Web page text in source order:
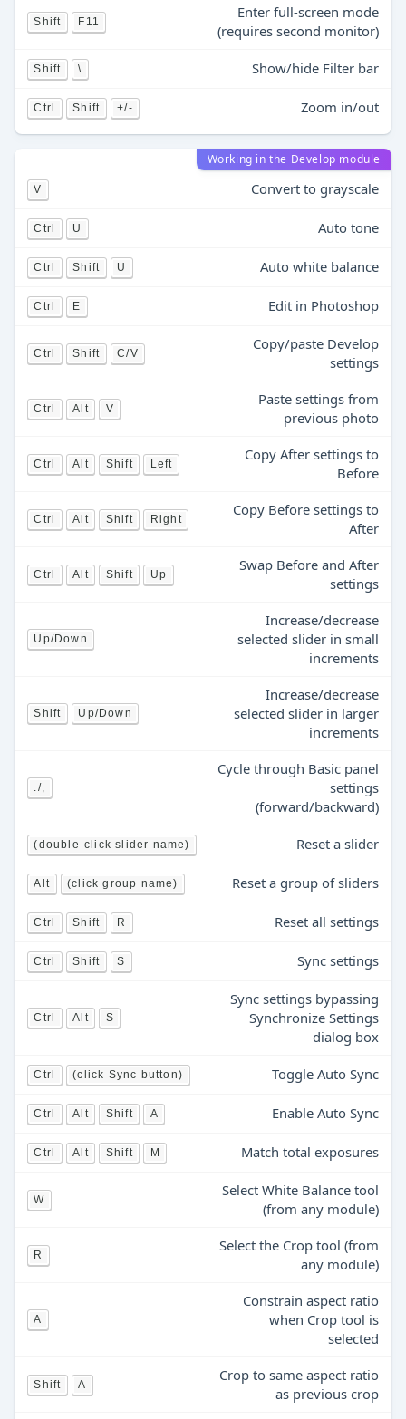
Shift F11
Enter full-screen mode
(requires second monitor)
Shift \ Show/hide Filter bar
Ctrl Shift +/- Zoom in/out
Working in the Develop module
V Convert to grayscale
Ctrl U Auto tone
Ctrl Shift U Auto white balance
Ctrl E Edit in Photoshop
Ctrl Shift C/V
Copy/paste Develop
settings
Ctrl Alt V
Paste settings from
previous photo
Ctrl Alt Shift Left
Copy After settings to
Before
Ctrl Alt Shift Right
Copy Before settings to
After
Ctrl Alt Shift Up
Swap Before and After
settings
Up/Down
Increase/decrease
selected slider in small
increments
Shift Up/Down
Increase/decrease
selected slider in larger
increments
./,
Cycle through Basic panel
settings
(forward/backward)
(double-click slider name) Reset a slider
Alt (click group name) Reset a group of sliders
Ctrl Shift R Reset all settings
Ctrl Shift S Sync settings
Ctrl Alt S
Sync settings bypassing
Synchronize Settings
dialog box
Ctrl (click Sync button) Toggle Auto Sync
Ctrl Alt Shift A Enable Auto Sync
Ctrl Alt Shift M Match total exposures
W
Select White Balance tool
(from any module)
R
Select the Crop tool (from
any module)
A
Constrain aspect ratio
when Crop tool is
selected
Shift A
Crop to same aspect ratio
as previous crop